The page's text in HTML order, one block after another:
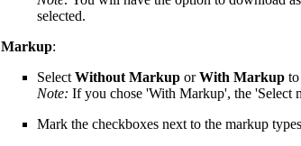
selected.
Markup:
Select Without MarkuporWith Markupto
Note: If you chose 'With Markup', the 'Select
Mark the checkboxes next to the markup